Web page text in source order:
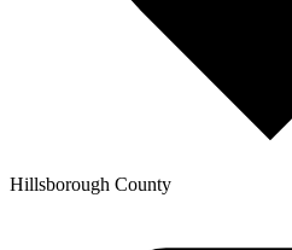
Hillsborough County